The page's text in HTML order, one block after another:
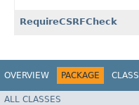
RequireCSRFCheck
OVERVIEW PACKAGE CLASS
ALL CLASSES